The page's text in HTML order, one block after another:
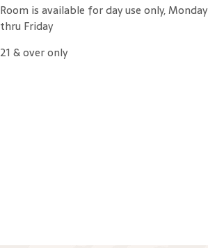
Room is available for day use only, Monday
thru Friday
21 & over only